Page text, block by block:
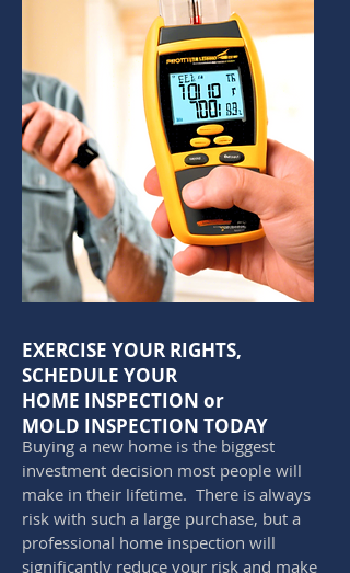
Buying a new home is the biggest
investment decision most people will
make in their lifetime. There is always
risk with such a large purchase, but a
professional home inspection will
significantly reduce your risk and make
EXERCISE YOUR RIGHTS,
SCHEDULE YOUR
HOME INSPECTION or
MOLD INSPECTION TODAY